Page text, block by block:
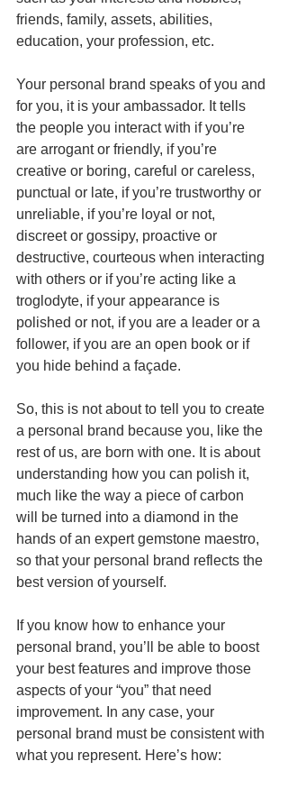
friends, family, assets, abilities,
education, your profession, etc.
Your personal brand speaks of you and
for you, it is your ambassador. It tells
the people you interact with if you’re
are arrogant or friendly, if you’re
creative or boring, careful or careless,
punctual or late, if you’re trustworthy or
unreliable, if you’re loyal or not,
discreet or gossipy, proactive or
destructive, courteous when interacting
with others or if you’re acting like a
troglodyte, if your appearance is
polished or not, if you are a leader or a
follower, if you are an open book or if
you hide behind a façade.
So, this is not about to tell you to create
a personal brand because you, like the
rest of us, are born with one. It is about
understanding how you can polish it,
much like the way a piece of carbon
will be turned into a diamond in the
hands of an expert gemstone maestro,
so that your personal brand reflects the
best version of yourself.
If you know how to enhance your
personal brand, you’ll be able to boost
your best features and improve those
aspects of your “you” that need
improvement. In any case, your
personal brand must be consistent with
what you represent. Here’s how: